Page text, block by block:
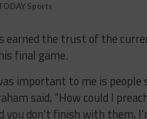
Sports
earned the trust of the
final game.
important to me is people
said, “How could I
you don’t finish with them,